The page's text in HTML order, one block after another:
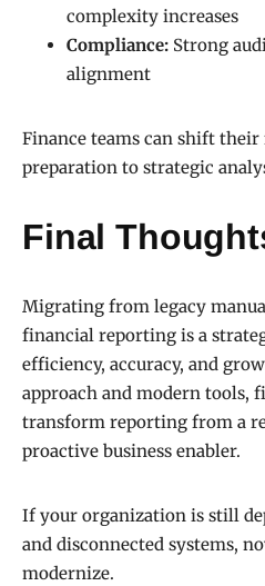
complexity increases
Compliance: Strong
alignment
Finance teams can shift
preparation to strategic
Final
Migrating from legacy
financial reporting is a
efficiency, accuracy, and
approach and modern tools,
transform reporting from a
proactive business enabler.
If your organization is still
and disconnected systems,
modernize.